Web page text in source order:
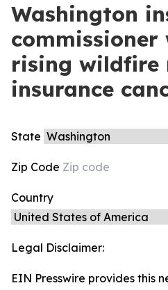
Washington
commissioner
rising wildfire
insurance
State
Zip Code
Country
Legal Disclaimer:
EIN Presswire provides this